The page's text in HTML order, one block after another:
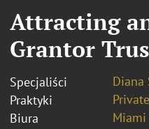
Attracting
Grantor
Specjaliści
Diana
Praktyki
Biura
Miami